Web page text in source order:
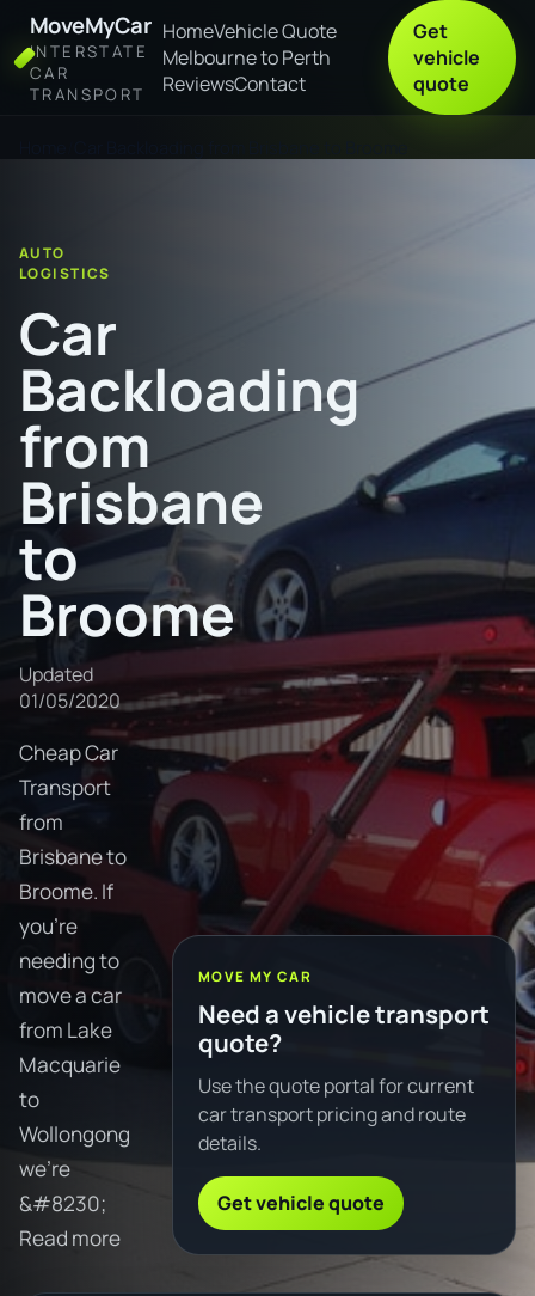
MoveMyCar
INTERSTATE
CAR
TRANSPORT
HomeVehicle Quote
Melbourne to Perth
ReviewsContact
Get
vehicle
quote
AUTO
LOGISTICS
Car
Backloading
from
Brisbane
to
Broome
Updated
01/05/2020
Cheap Car
Transport
from
Brisbane to
Broome. If
you're
needing to
move a car
from Lake
Macquarie
to
Wollongong
we're
&#8230;
Read more
MOVE MY CAR
Need a vehicle transport
quote?
Use the quote portal for current
car transport pricing and route
details.
Get vehicle quote